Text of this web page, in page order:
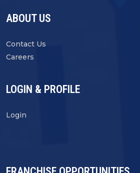
ABOUT US
Contact Us
Careers
LOGIN & PROFILE
Login